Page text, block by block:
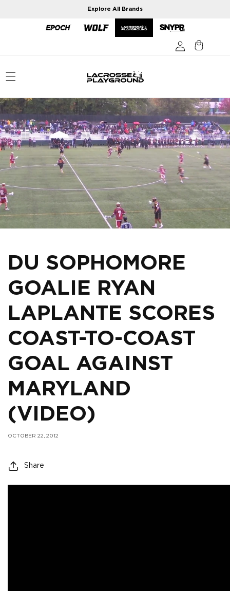
Explore All Brands
DU SOPHOMORE
GOALIE RYAN
LAPLANTE SCORES
COAST-TO-COAST
GOAL AGAINST
MARYLAND
(VIDEO)
OCTOBER 22, 2012
Share